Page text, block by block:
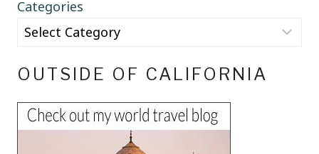
Categories
OUTSIDE OF CALIFORNIA